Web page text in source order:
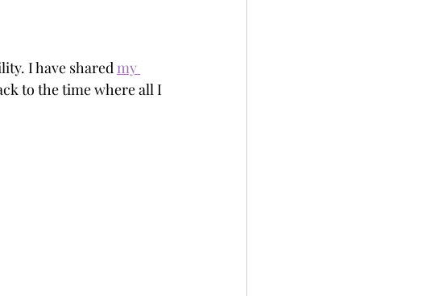
I have shared my
to the time where all I